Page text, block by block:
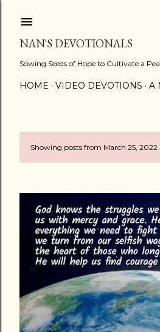
NAN'S DEVOTIONALS
Sowing Seeds of Hope to Cultivate a
HOME VIDEO DEVOTIONS A
PShowing posts from March 25, 2022